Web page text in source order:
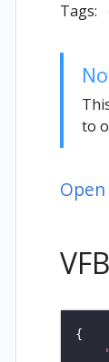
Tags:
to
Open